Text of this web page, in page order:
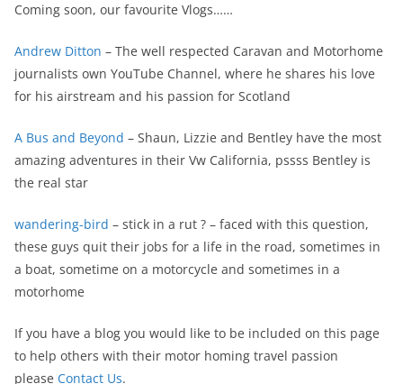
Coming soon, our favourite Vlogs……
Andrew Ditton – The well respected Caravan and Motorhome
journalists own YouTube Channel, where he shares his love
for his airstream and his passion for Scotland
A Bus and Beyond – Shaun, Lizzie and Bentley have the most
amazing adventures in their Vw California, pssss Bentley is
the real star
wandering-bird – stick in a rut ? – faced with this question,
these guys quit their jobs for a life in the road, sometimes in
a boat, sometime on a motorcycle and sometimes in a
motorhome
If you have a blog you would like to be included on this page
to help others with their motor homing travel passion
please Contact Us.